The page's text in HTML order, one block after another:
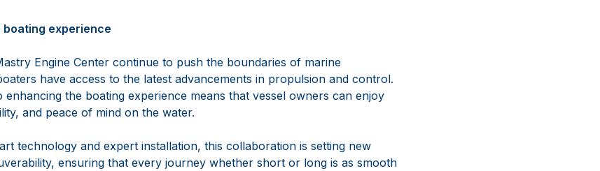
experience
Engine Center continue to push the boundaries of marine
have access to the latest advancements in propulsion and control.
enhancing the boating experience means that vessel owners can enjoy
and peace of mind on the water.
technology and expert installation, this collaboration is setting new
ensuring that every journey whether short or long is as smooth